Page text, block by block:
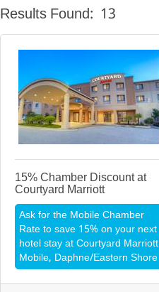
Results Found: 13
15% Chamber Discount at
Courtyard Marriott
Ask for the Mobile Chamber
Rate to save 15% on your next
hotel stay at Courtyard Marriott
Mobile, Daphne/Eastern Shore